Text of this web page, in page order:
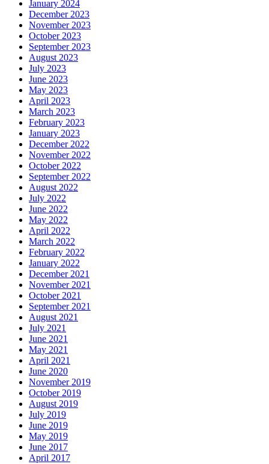
January 2024
December 2023
November 2023
October 2023
September 2023
August 2023
July 2023
June 2023
May 2023
April 2023
March 2023
February 2023
January 2023
December 2022
November 2022
October 2022
September 2022
August 2022
July 2022
June 2022
May 2022
April 2022
March 2022
February 2022
January 2022
December 2021
November 2021
October 2021
September 2021
August 2021
July 2021
June 2021
May 2021
April 2021
June 2020
November 2019
October 2019
August 2019
July 2019
June 2019
May 2019
June 2017
April 2017